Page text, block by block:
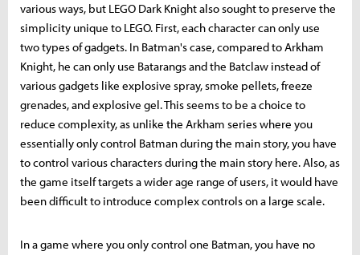
various ways, but LEGO Dark Knight also sought to preserve the
simplicity unique to LEGO. First, each character can only use
two types of gadgets. In Batman's case, compared to Arkham
Knight, he can only use Batarangs and the Batclaw instead of
various gadgets like explosive spray, smoke pellets, freeze
grenades, and explosive gel. This seems to be a choice to
reduce complexity, as unlike the Arkham series where you
essentially only control Batman during the main story, you have
to control various characters during the main story here. Also, as
the game itself targets a wider age range of users, it would have
been difficult to introduce complex controls on a large scale.
In a game where you only control one Batman, you have no